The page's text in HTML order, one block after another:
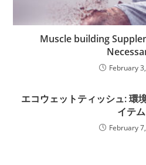
Muscle building
February
エコウェットティッシュ: 環
イテム
February